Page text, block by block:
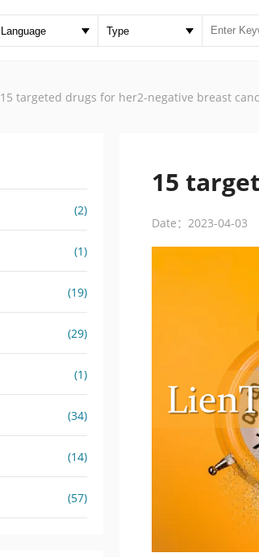
15 targeted drugs for her2-negative breast
15
Date：2023-04-03
(2)
(1)
(19)
(29)
(1)
(34)
(14)
(57)